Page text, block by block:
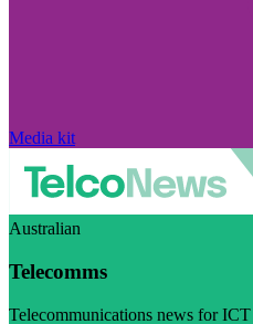
Media kit
Australian
Telecomms
Telecommunications news for